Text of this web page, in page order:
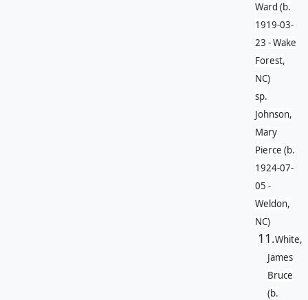
Ward (b.
1919-03-
23 - Wake
Forest,
NC)
sp.
Johnson,
Mary
Pierce (b.
1924-07-
05 -
Weldon,
NC)
11.White,
James
Bruce
(b.